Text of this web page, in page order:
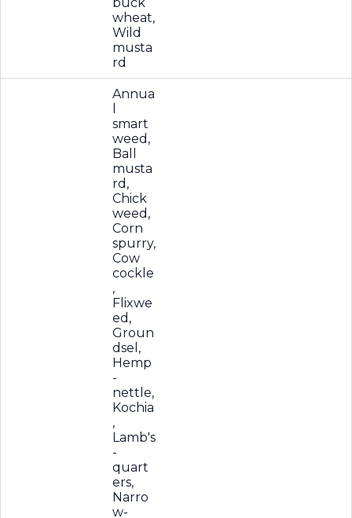
wheat,
Wild
musta
rd
Annua
smart
weed,
Ball
musta
rd,
Chick
weed,
Corn
spurry,
Cow
cockle
,
Flixwe
ed,
Groun
dsel,
Hemp
-
nettle,
Kochia
,
Lamb's
-
quart
ers,
Narro
w-